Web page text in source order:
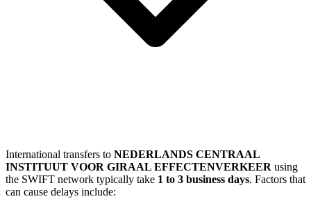
International transfers to NEDERLANDS CENTRAAL
INSTITUUT VOOR GIRAAL EFFECTENVERKEER using
the SWIFT network typically take 1 to 3 business days. Factors that
can cause delays include: